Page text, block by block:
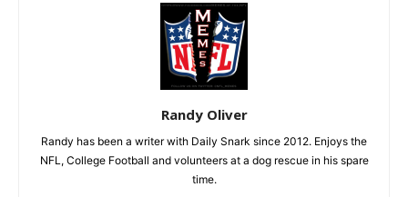
Randy Oliver
Randy has been a writer with Daily Snark since 2012. Enjoys the
NFL, College Football and volunteers at a dog rescue in his spare
time.